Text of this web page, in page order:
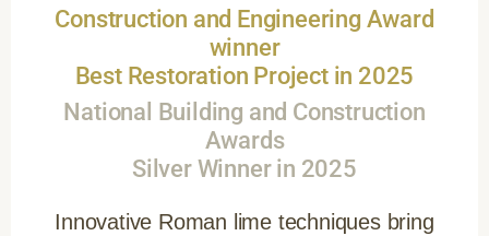
Construction and Engineering Award
winner
Best Restoration Project in 2025
National Building and Construction
Awards
Silver Winner in 2025
Innovative Roman lime techniques bring